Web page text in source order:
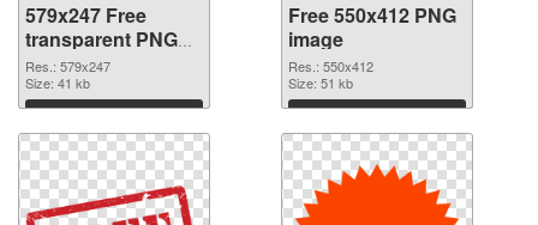
579x247 Free
transparent PNG
graphic
Res.: 579x247
Size: 41 kb
Download
Free 550x412 PNG
image
Res.: 550x412
Size: 51 kb
Download